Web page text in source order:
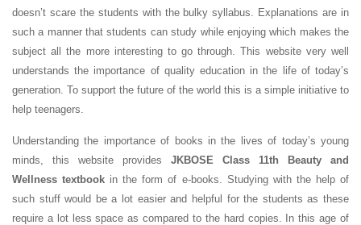
doesn’t scare the students with the bulky syllabus. Explanations are in
such a manner that students can study while enjoying which makes the
subject all the more interesting to go through. This website very well
understands the importance of quality education in the life of today’s
generation. To support the future of the world this is a simple initiative to
help teenagers.
Understanding the importance of books in the lives of today’s young
minds, this website provides JKBOSE Class 11th Beauty and
Wellness textbook in the form of e-books. Studying with the help of
such stuff would be a lot easier and helpful for the students as these
require a lot less space as compared to the hard copies. In this age of